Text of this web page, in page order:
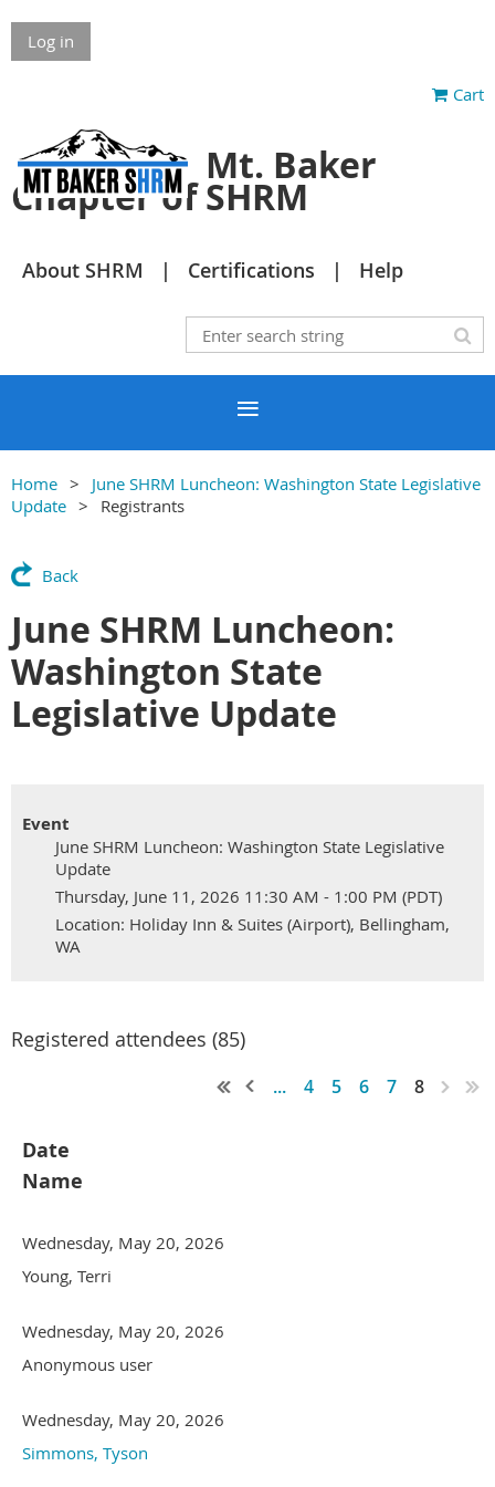
Log in
Cart
Mt. Baker
Chapter of SHRM
About SHRM Certifications Help
Home
June SHRM Luncheon: Washington State Legislative
Update
Registrants
Back
June SHRM Luncheon:
Washington State
Legislative Update
Event
June SHRM Luncheon: Washington State Legislative
Update
Thursday, June 11, 2026 11:30 AM - 1:00 PM (PDT)
Location: Holiday Inn & Suites (Airport), Bellingham,
WA
Registered attendees (85)
... 4 5 6 7 8
Date
Name
Wednesday, May 20, 2026
Young, Terri
Wednesday, May 20, 2026
Anonymous user
Wednesday, May 20, 2026
Simmons, Tyson